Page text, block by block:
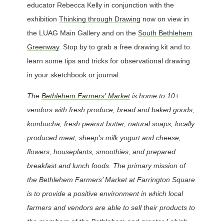
educator Rebecca Kelly in conjunction with the
exhibition Thinking through Drawing now on view in
the LUAG Main Gallery and on the South Bethlehem
Greenway. Stop by to grab a free drawing kit and to
learn some tips and tricks for observational drawing
in your sketchbook or journal.
The Bethlehem Farmers' Marketis home to 10+
vendors with fresh produce, bread and baked goods,
kombucha, fresh peanut butter, natural soaps, locally
produced meat, sheep's milk yogurt and cheese,
flowers, houseplants, smoothies, and prepared
breakfast and lunch foods. The primary mission of
the Bethlehem Farmers’ Market at Farrington Square
is to provide a positive environment in which local
farmers and vendors are able to sell their products to